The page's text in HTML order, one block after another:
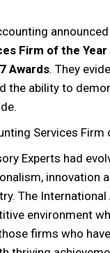
Firm of the Year
Awards. They
the ability to
Services Firm
Experts had
innovation
The
environment
firms who